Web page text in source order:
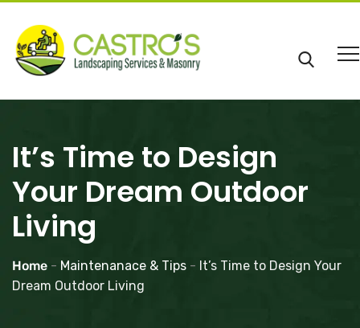
It’s Time to Design
Your Dream Outdoor
Living
Home - Maintenanace & Tips - It’s Time to Design Your
Dream Outdoor Living